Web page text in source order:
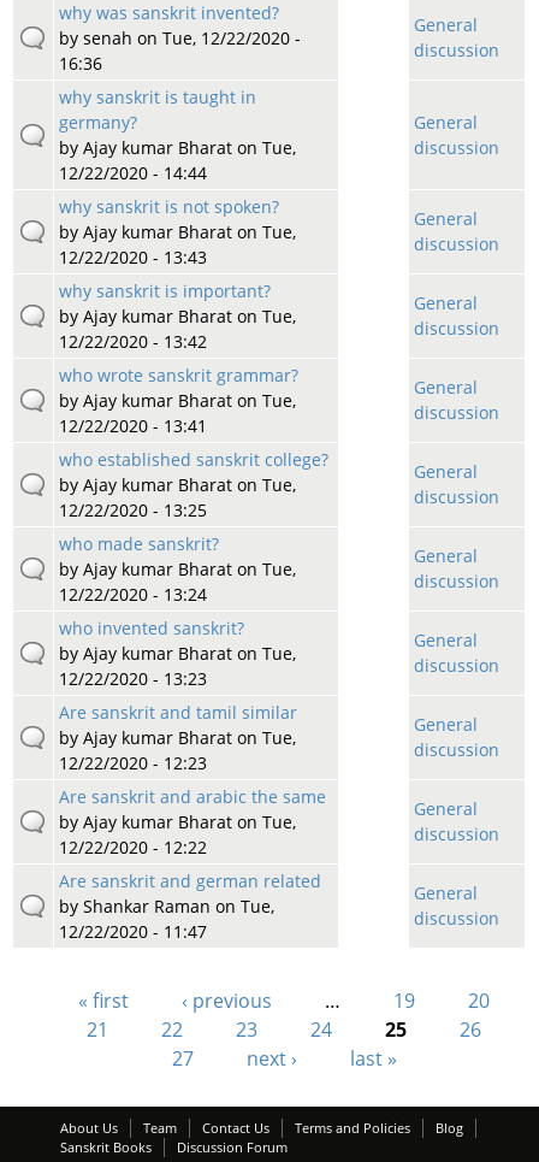
why was sanskrit invented?
by senah on Tue, 12/22/2020 -
16:36
General
discussion
why sanskrit is taught in
germany?
by Ajay kumar Bharaton Tue,
12/22/2020 - 14:44
General
discussion
why sanskrit is not spoken?
by Ajay kumar Bharaton Tue,
12/22/2020 - 13:43
General
discussion
why sanskrit is important?
by Ajay kumar Bharaton Tue,
12/22/2020 - 13:42
General
discussion
who wrote sanskrit grammar?
by Ajay kumar Bharaton Tue,
12/22/2020 - 13:41
General
discussion
who established sanskrit college?
by Ajay kumar Bharaton Tue,
12/22/2020 - 13:25
General
discussion
who made sanskrit?
by Ajay kumar Bharaton Tue,
12/22/2020 - 13:24
General
discussion
who invented sanskrit?
by Ajay kumar Bharaton Tue,
12/22/2020 - 13:23
General
discussion
Are sanskrit and tamil similar
by Ajay kumar Bharaton Tue,
12/22/2020 - 12:23
General
discussion
Are sanskrit and arabic the same
by Ajay kumar Bharaton Tue,
12/22/2020 - 12:22
General
discussion
Are sanskrit and german related
by Shankar Raman on Tue,
12/22/2020 - 11:47
General
discussion
Pages
« first ‹ previous … 19
20
21
22 23 24 25
26
27
next › last »
About Us Team Contact Us Terms and Policies
Blog
Sanskrit Books
Discussion Forum